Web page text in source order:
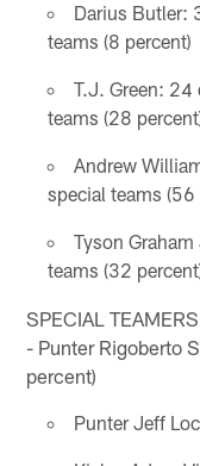
Darius Butler:
teams (8 percent)
T.J. Green: 24
teams (28
Andrew
special teams (56
Tyson
teams (32
SPECIAL
- Punter Rigoberto
percent)
Punter Jeff